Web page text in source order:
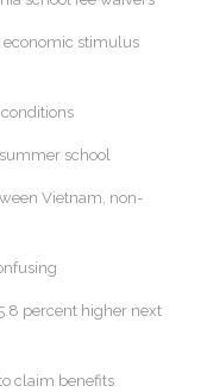
economic stimulus
school
Vietnam, non-
percent higher next
claim benefits